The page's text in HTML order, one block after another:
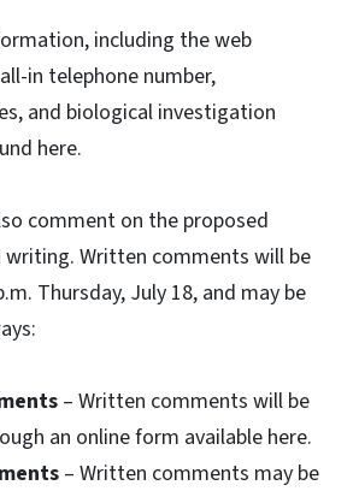
including the web
in telephone number,
and biological investigation
here.
comment on the proposed
writing. Written comments will be
Thursday, July 18, and may be
– Written comments will be
an online form available here.
– Written comments may be